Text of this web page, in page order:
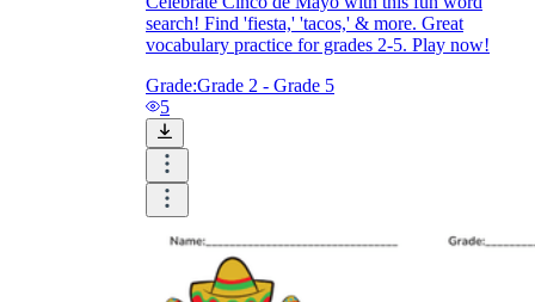
search! Find 'fiesta,' 'tacos,' & more. Great
vocabulary practice for grades 2-5. Play now!
Grade:Grade 2 - Grade 5
5